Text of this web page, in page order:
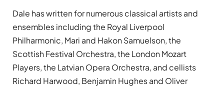
Dale has written for numerous classical artists and
ensembles including the Royal Liverpool
Philharmonic, Mari and Hakon Samuelson, the
Scottish Festival Orchestra, the London Mozart
Players, the Latvian Opera Orchestra, and cellists
Richard Harwood, Benjamin Hughes and Oliver